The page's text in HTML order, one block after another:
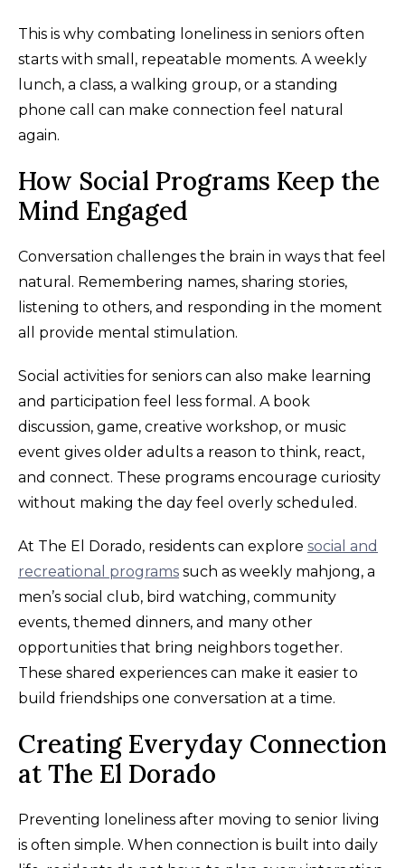
This is why combating loneliness in seniors often
starts with small, repeatable moments. A weekly
lunch, a class, a walking group, or a standing
phone call can make connection feel natural
again.
How Social Programs Keep the
Mind Engaged
Conversation challenges the brain in ways that feel
natural. Remembering names, sharing stories,
listening to others, and responding in the moment
all provide mental stimulation.
Social activities for seniors can also make learning
and participation feel less formal. A book
discussion, game, creative workshop, or music
event gives older adults a reason to think, react,
and connect. These programs encourage curiosity
without making the day feel overly scheduled.
At The El Dorado, residents can explore social and
recreational programs such as weekly mahjong, a
men’s social club, bird watching, community
events, themed dinners, and many other
opportunities that bring neighbors together.
These shared experiences can make it easier to
build friendships one conversation at a time.
Creating Everyday Connection
at The El Dorado
Preventing loneliness after moving to senior living
is often simple. When connection is built into daily